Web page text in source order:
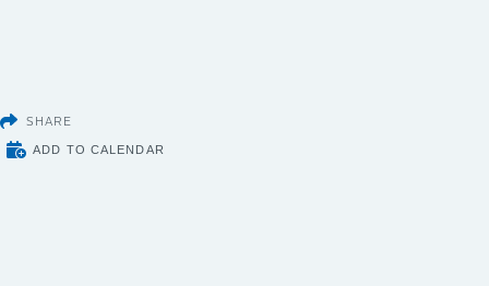
SHARE
ADD TO CALENDAR